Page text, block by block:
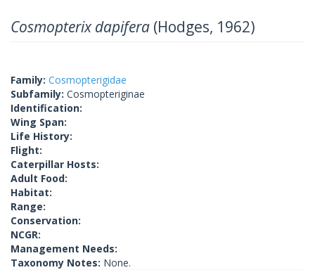
Cosmopterix dapifera (Hodges, 1962)
Family: Cosmopterigidae
Subfamily: Cosmopteriginae
Identification:
Wing Span:
Life History:
Flight:
Caterpillar Hosts:
Adult Food:
Habitat:
Range:
Conservation:
NCGR:
Management Needs:
Taxonomy Notes: None.